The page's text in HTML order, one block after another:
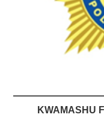
KWAMASHU